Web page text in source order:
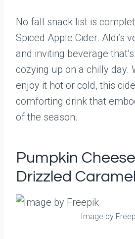
No fall snack list is
Spiced Apple Cider. Aldi’s
and inviting beverage
cozying up on a chilly day.
enjoy it hot or cold, this
comforting drink that
of the season.
Pumpkin
Drizzled
Image by